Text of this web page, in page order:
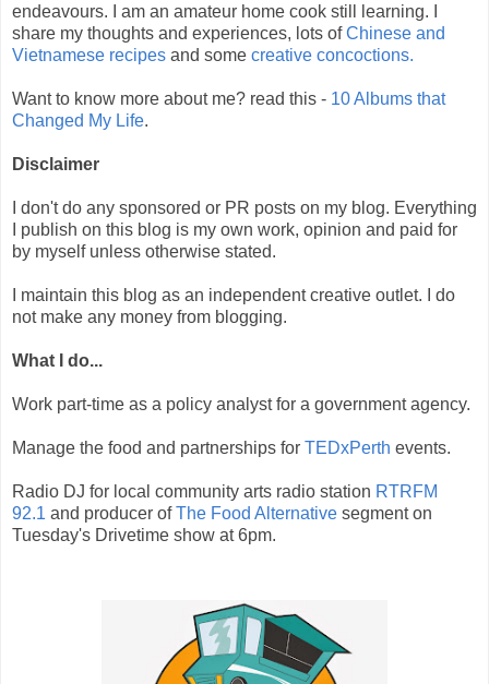
endeavours. I am an amateur home cook still learning. I
share my thoughts and experiences, lots ofChinese and
Vietnamese recipes and some creative concoctions.
Want to know more about me? read this - 10 Albums that
Changed My Life.
Disclaimer
I don't do any sponsored or PR posts on my blog. Everything
I publish on this blog is my own work, opinion and paid for
by myself unless otherwise stated.
I maintain this blog as an independent creative outlet. I do
not make any money from blogging.
What I do...
Work part-time as a policy analyst for a government agency.
Manage the food and partnerships for TEDxPerth events.
Radio DJ for local community arts radio station RTRFM
92.1 and producer ofThe Food Alternative segment on
Tuesday's Drivetime show at 6pm.